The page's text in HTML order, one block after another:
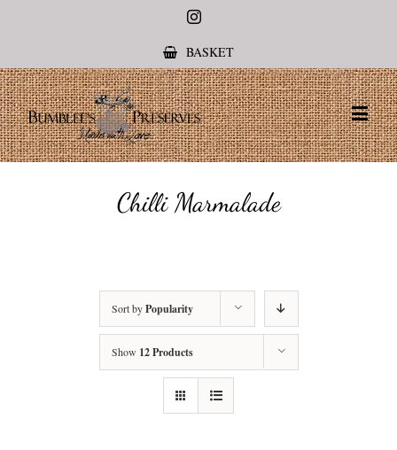
Instagram
BASKET
Chilli Marmalade
Sort byPopularity
Show 12 Products